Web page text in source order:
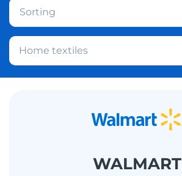
Sorting
Home textiles
WALMART